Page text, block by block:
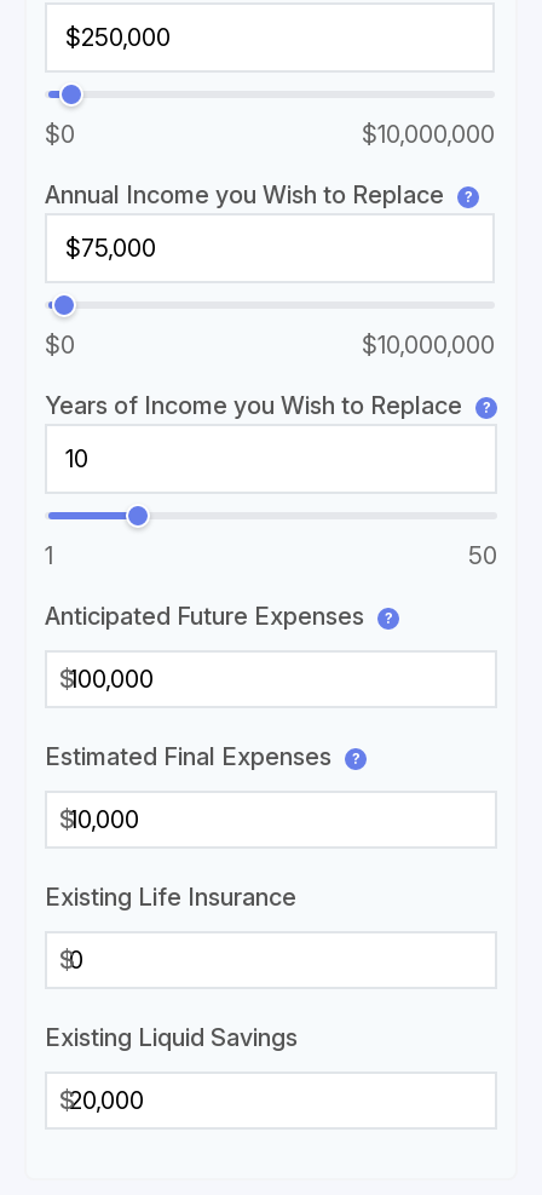
$0 $10,000,000
Annual Income you Wish to Replace ?
$0 $10,000,000
Years of Income you Wish to Replace ?
1 50
Anticipated Future Expenses ?
$
Estimated Final Expenses ?
$
Existing Life Insurance
$
Existing Liquid Savings
$